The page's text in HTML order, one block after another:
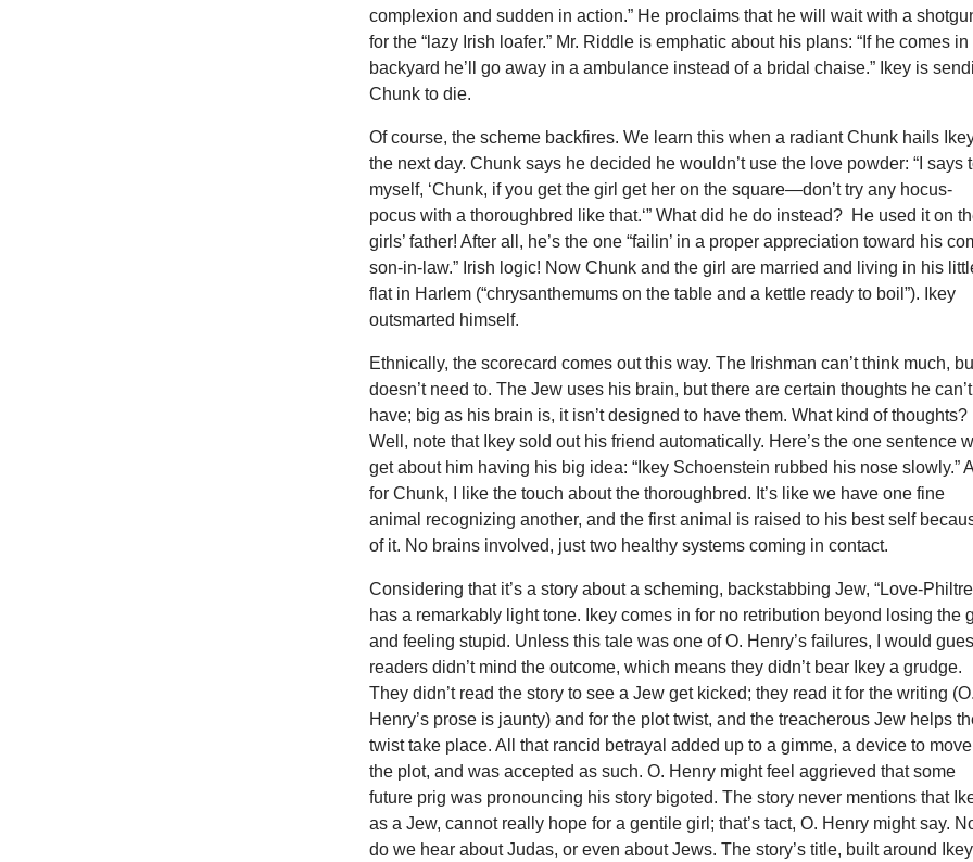
complexion and sudden in action.” He proclaims that he will wait with a
for the “lazy Irish loafer.” Mr. Riddle is emphatic about his plans: “If he comes in
backyard he’ll go away in a ambulance instead of a bridal chaise.” Ikey is
Chunk to die.
Of course, the scheme backfires. We learn this when a radiant Chunk hails
the next day. Chunk says he decided he wouldn’t use the love powder: “I says
myself, ‘Chunk, if you get the girl get her on the square—don’t try any hocus-
pocus with a thoroughbred like that.‘” What did he do instead? He used it on
girls’ father! After all, he’s the one “failin’ in a proper appreciation toward his
son-in-law.” Irish logic! Now Chunk and the girl are married and living in his
flat in Harlem (“chrysanthemums on the table and a kettle ready to boil”). Ikey
outsmarted himself.
Ethnically, the scorecard comes out this way. The Irishman can’t think much,
doesn’t need to. The Jew uses his brain, but there are certain thoughts he can’t
have; big as his brain is, it isn’t designed to have them. What kind of thoughts?
Well, note that Ikey sold out his friend automatically. Here’s the one sentence
get about him having his big idea: “Ikey Schoenstein rubbed his nose slowly.”
for Chunk, I like the touch about the thoroughbred. It’s like we have one fine
animal recognizing another, and the first animal is raised to his best self
of it. No brains involved, just two healthy systems coming in contact.
Considering that it’s a story about a scheming, backstabbing Jew, “Love-
has a remarkably light tone. Ikey comes in for no retribution beyond losing the
and feeling stupid. Unless this tale was one of O. Henry’s failures, I would
readers didn’t mind the outcome, which means they didn’t bear Ikey a grudge.
They didn’t read the story to see a Jew get kicked; they read it for the writing (O.
Henry’s prose is jaunty) and for the plot twist, and the treacherous Jew helps
twist take place. All that rancid betrayal added up to a gimme, a device to move
the plot, and was accepted as such. O. Henry might feel aggrieved that some
future prig was pronouncing his story bigoted. The story never mentions that
as a Jew, cannot really hope for a gentile girl; that’s tact, O. Henry might say.
do we hear about Judas, or even about Jews. The story’s title, built around